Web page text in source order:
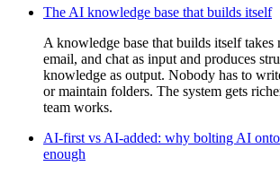
The AI knowledge base that builds itself
A knowledge base that builds itself takes
email, and chat as input and produces
knowledge as output. Nobody has to
or maintain folders. The system gets
team works.
AI-first vs AI-added: why bolting AI
enough